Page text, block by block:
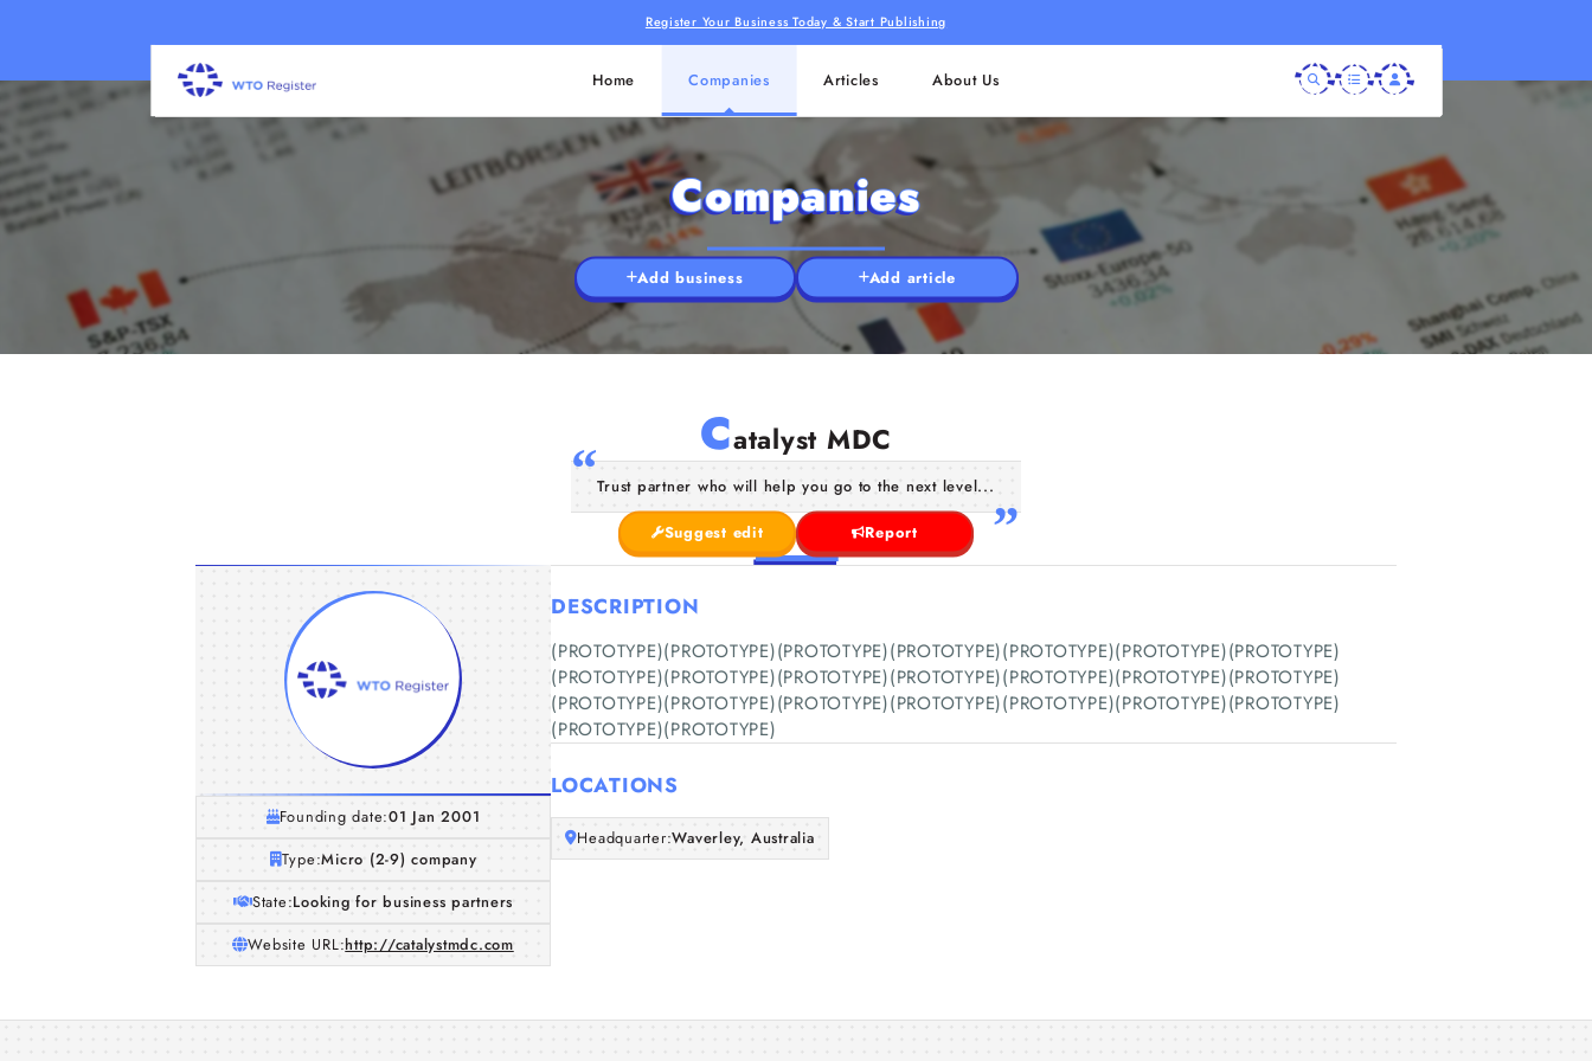
Register Your Business Today & Start Publishing
Home Companies Articles About Us
Companies
Add business Add article
Catalyst MDC
Trust partner who will help you go to the next level...
Suggest edit Report
Founding date:01 Jan 2001
Type:Micro (2-9) company
State:Looking for business partners
Website URL:http://catalystmdc.com
DESCRIPTION
(PROTOTYPE)(PROTOTYPE)(PROTOTYPE)(PROTOTYPE)(PROTOTYPE)(PROTOTYPE)(PROTOTYPE)
(PROTOTYPE)(PROTOTYPE)(PROTOTYPE)(PROTOTYPE)(PROTOTYPE)(PROTOTYPE)(PROTOTYPE)
(PROTOTYPE)(PROTOTYPE)(PROTOTYPE)(PROTOTYPE)(PROTOTYPE)(PROTOTYPE)(PROTOTYPE)
(PROTOTYPE)(PROTOTYPE)
LOCATIONS
Headquarter:Waverley, Australia